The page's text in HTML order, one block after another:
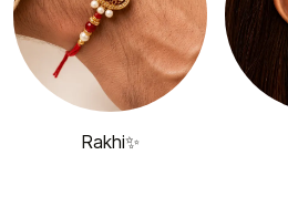
Rakhi✨